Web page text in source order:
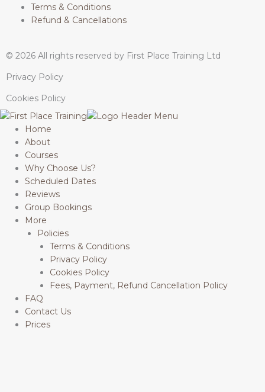
Terms & Conditions
Refund & Cancellations
© 2026 All rights reserved by First Place Training Ltd
Privacy Policy
Cookies Policy
Home
About
Courses
Why Choose Us?
Scheduled Dates
Reviews
Group Bookings
More
Policies
Terms & Conditions
Privacy Policy
Cookies Policy
Fees, Payment, Refund Cancellation Policy
FAQ
Contact Us
Prices